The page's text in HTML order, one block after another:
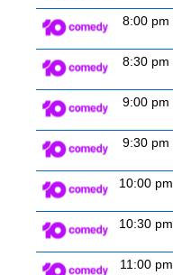
8:00 pm
8:30 pm
9:00 pm
9:30 pm
10:00 pm
10:30 pm
11:00 pm